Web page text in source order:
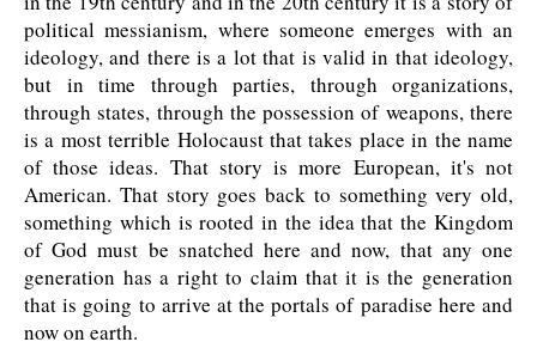
political messianism, where someone emerges with an
ideology, and there is a lot that is valid in that ideology,
but in time through parties, through organizations,
through states, through the possession of weapons, there
is a most terrible Holocaust that takes place in the name
of those ideas. That story is more European, it's not
American. That story goes back to something very old,
something which is rooted in the idea that the Kingdom
of God must be snatched here and now, that any one
generation has a right to claim that it is the generation
that is going to arrive at the portals of paradise here and
now on earth.